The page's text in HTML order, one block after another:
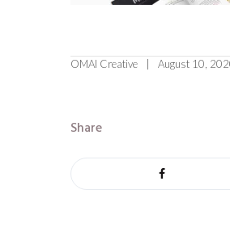
OMAI Creative August 10,
Share